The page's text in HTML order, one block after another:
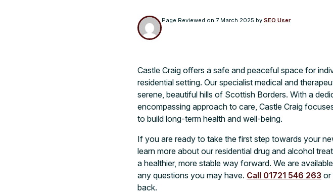
Page Reviewed on 7 March 2025 by SEO User
Castle Craig offers a safe and peaceful space for
residential setting. Our specialist medical and
serene, beautiful hills of Scottish Borders. With a
encompassing approach to care, Castle Craig
to build long-term health and well-being.
If you are ready to take the first step towards your
learn more about our residential drug and alcohol
a healthier, more stable way forward. We are
any questions you may have. Call 01721 546 263 or
back.